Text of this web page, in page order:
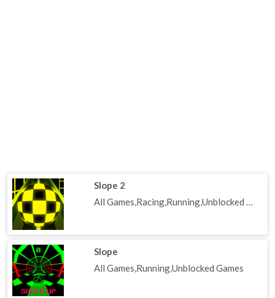
Slope 2
All Games,Racing,Running,Unblocked Games
Slope
All Games,Running,Unblocked Games